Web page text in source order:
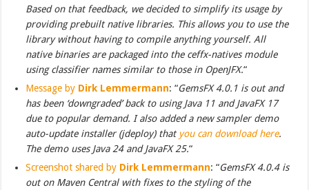
Based on that feedback, we decided to simplify its usage by
providing prebuilt native libraries. This allows you to use the
library without having to compile anything yourself. All
native binaries are packaged into the ceffx-natives module
using classifier names similar to those in OpenJFX.“
Message by Dirk Lemmermann: “GemsFX 4.0.1 is out and
has been ‘downgraded’ back to using Java 11 and JavaFX 17
due to popular demand. I also added a new sampler demo
auto-update installer (jdeploy) that you can download here.
The demo uses Java 24 and JavaFX 25.“
Screenshot shared by Dirk Lemmermann: “GemsFX 4.0.4 is
out on Maven Central with fixes to the styling of the